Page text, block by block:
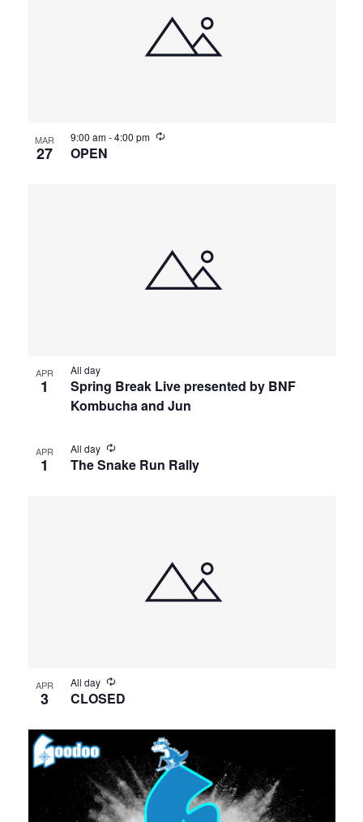
MAR
27
9:00 am-4:00 pm
OPEN
APR
1
All day
Spring Break Live presented by BNF
Kombucha and Jun
APR
1
All day
The Snake Run Rally
APR
3
All day
CLOSED